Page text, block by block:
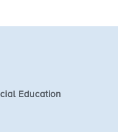
Education